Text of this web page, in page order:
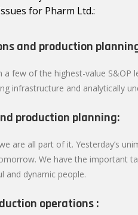
for Pharm Ltd.:
and production
few of the highest-value S&OP
infrastructure and analytically
production planning:
are all part of it. Yesterday’s
We have the important
and dynamic people.
operations :